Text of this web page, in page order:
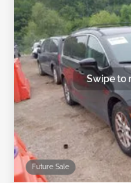
Future Sale
Swipe to